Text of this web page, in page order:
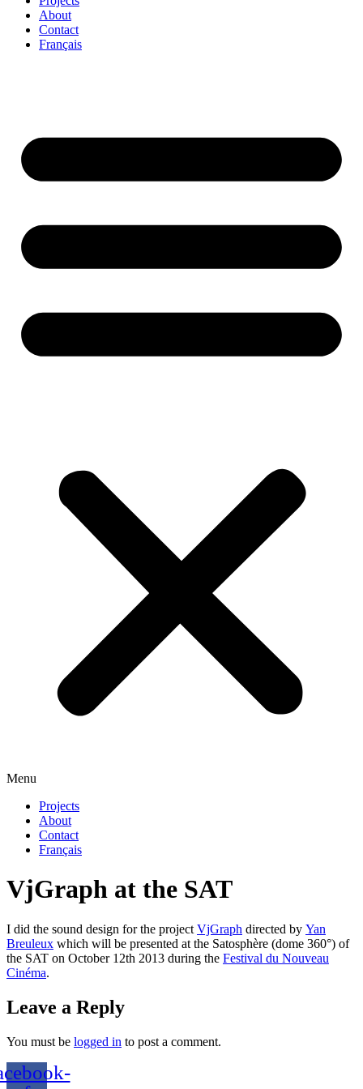
About
Contact
Français
Menu
Projects
About
Contact
Français
VjGraph at the SAT
I did the sound design for the project VjGraph directed by Yan
Breuleux which will be presented at the Satosphère (dome 360°) of
the SAT on October 12th 2013 during the Festival du Nouveau
Cinéma.
Leave a Reply
You must be logged in to post a comment.